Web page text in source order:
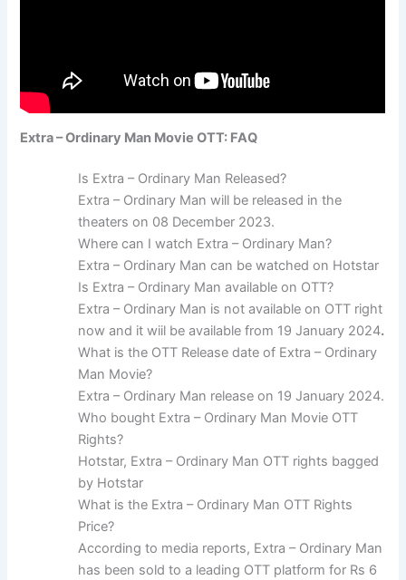
Extra – Ordinary Man Movie OTT: FAQ
Is Extra – Ordinary Man Released?
Extra – Ordinary Man will be released in the
theaters on 08 December 2023.
Where can I watch Extra – Ordinary Man?
Extra – Ordinary Man can be watched on Hotstar
Is Extra – Ordinary Man available on OTT?
Extra – Ordinary Man is not available on OTT right
now and it wiil be available from 19 January 2024.
What is the OTT Release date of Extra – Ordinary
Man Movie?
Extra – Ordinary Man release on 19 January 2024.
Who bought Extra – Ordinary Man Movie OTT
Rights?
Hotstar, Extra – Ordinary Man OTT rights bagged
by Hotstar
What is the Extra – Ordinary Man OTT Rights
Price?
According to media reports, Extra – Ordinary Man
has been sold to a leading OTT platform for Rs 6